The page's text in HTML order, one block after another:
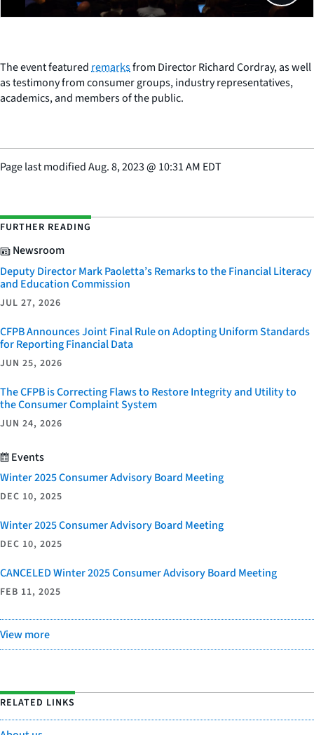
The event featuredremarksfrom Director Richard Cordray, as well
as testimony from consumer groups, industry representatives,
academics, and members of the public.
Page last modifiedAug. 8, 2023@ 10:31 AM EDT
FURTHER READING
Newsroom
Deputy Director Mark Paoletta’s Remarks to the Financial Literacy
and Education Commission
JUL 27, 2026
CFPB Announces Joint Final Rule on Adopting Uniform Standards
for Reporting Financial Data
JUN 25, 2026
The CFPB is Correcting Flaws to Restore Integrity and Utility to
the Consumer Complaint System
JUN 24, 2026
Events
Winter 2025 Consumer Advisory Board Meeting
DEC 10, 2025
Winter 2025 Consumer Advisory Board Meeting
DEC 10, 2025
CANCELED Winter 2025 Consumer Advisory Board Meeting
FEB 11, 2025
View more
RELATED LINKS